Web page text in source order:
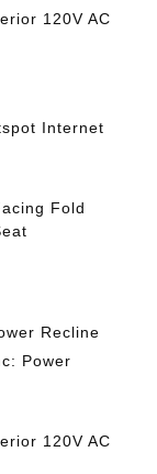
120V AC
Internet
Fold
Recline
Power
120V AC